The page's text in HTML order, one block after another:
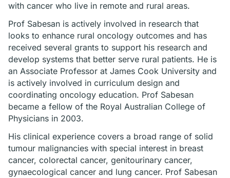
with cancer who live in remote and rural areas.
Prof Sabesan is actively involved in research that
looks to enhance rural oncology outcomes and has
received several grants to support his research and
develop systems that better serve rural patients. He is
an Associate Professor at James Cook University and
is actively involved in curriculum design and
coordinating oncology education. Prof Sabesan
became a fellow of the Royal Australian College of
Physicians in 2003.
His clinical experience covers a broad range of solid
tumour malignancies with special interest in breast
cancer, colorectal cancer, genitourinary cancer,
gynaecological cancer and lung cancer. Prof Sabesan